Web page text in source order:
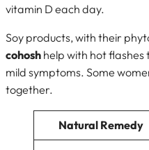
vitamin D each day.
Soy products, with their
cohosh help with hot flashes
mild symptoms. Some
together.
Natural Remedy